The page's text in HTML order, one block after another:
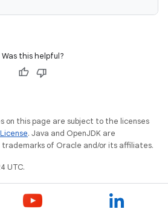
Was this helpful?
on this page are subject to the licenses
. Java and OpenJDK are
of Oracle and/or its affiliates.
UTC.